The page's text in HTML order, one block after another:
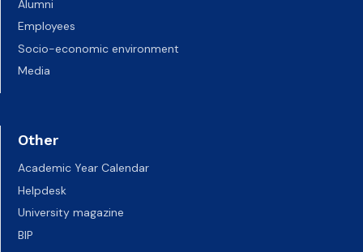
Alumni
Employees
Socio-economic environment
Media
Other
Academic Year Calendar
Helpdesk
University magazine
BIP